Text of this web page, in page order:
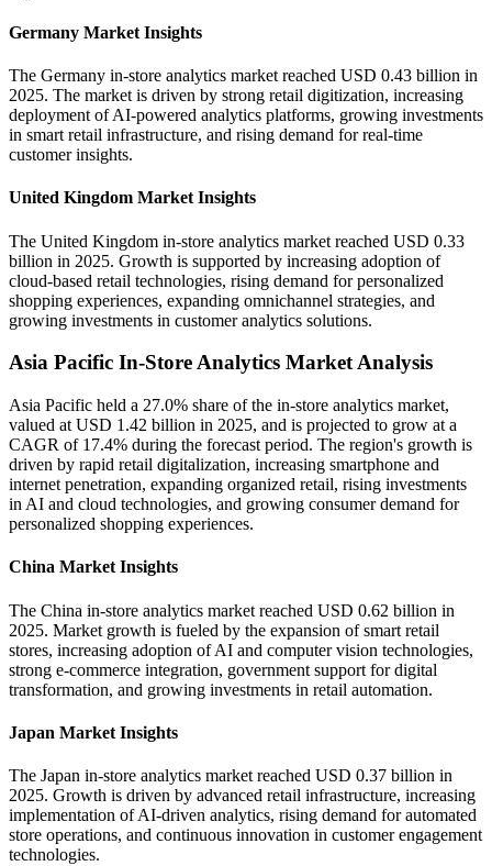
Germany Market Insights
The Germany in-store analytics market reached USD 0.43 billion in
2025. The market is driven by strong retail digitization, increasing
deployment of AI-powered analytics platforms, growing investments
in smart retail infrastructure, and rising demand for real-time
customer insights.
United Kingdom Market Insights
The United Kingdom in-store analytics market reached USD 0.33
billion in 2025. Growth is supported by increasing adoption of
cloud-based retail technologies, rising demand for personalized
shopping experiences, expanding omnichannel strategies, and
growing investments in customer analytics solutions.
Asia Pacific In-Store Analytics Market Analysis
Asia Pacific held a 27.0% share of the in-store analytics market,
valued at USD 1.42 billion in 2025, and is projected to grow at a
CAGR of 17.4% during the forecast period. The region's growth is
driven by rapid retail digitalization, increasing smartphone and
internet penetration, expanding organized retail, rising investments
in AI and cloud technologies, and growing consumer demand for
personalized shopping experiences.
China Market Insights
The China in-store analytics market reached USD 0.62 billion in
2025. Market growth is fueled by the expansion of smart retail
stores, increasing adoption of AI and computer vision technologies,
strong e-commerce integration, government support for digital
transformation, and growing investments in retail automation.
Japan Market Insights
The Japan in-store analytics market reached USD 0.37 billion in
2025. Growth is driven by advanced retail infrastructure, increasing
implementation of AI-driven analytics, rising demand for automated
store operations, and continuous innovation in customer engagement
technologies.